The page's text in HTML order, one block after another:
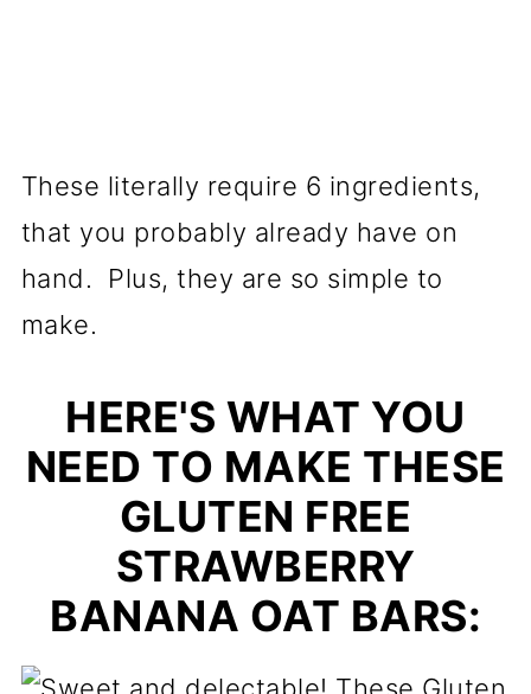
These literally require 6 ingredients,
that you probably already have on
hand. Plus, they are so simple to
make.
HERE'S WHAT YOU
NEED TO MAKE THESE
GLUTEN FREE
STRAWBERRY
BANANA OAT BARS: